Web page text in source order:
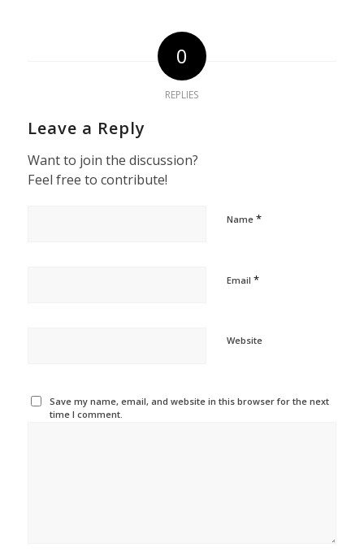
0
REPLIES
Leave a Reply
Want to join the discussion?
Feel free to contribute!
Name *
Email *
Website
Save my name, email, and website in this browser for the next
time I comment.